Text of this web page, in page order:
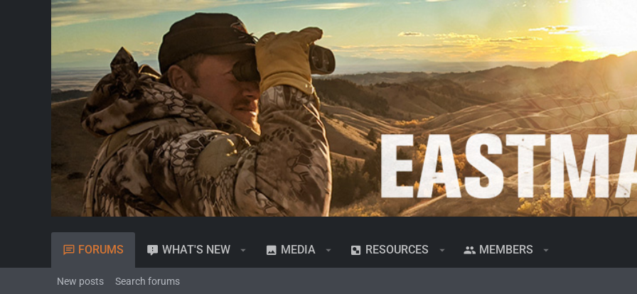
FORUMS WHAT'S NEW MEDIA RESOURCES MEMBERS
New posts Search forums